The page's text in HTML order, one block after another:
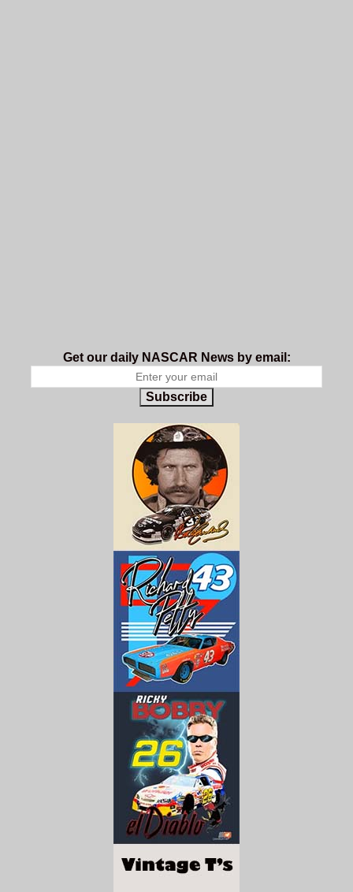
Get our daily NASCAR News by email:
Subscribe